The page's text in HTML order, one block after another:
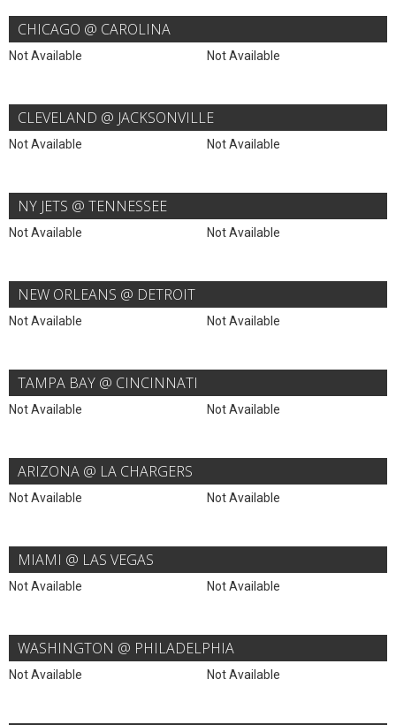
CHICAGO @ CAROLINA
Not Available Not Available
CLEVELAND @ JACKSONVILLE
Not Available Not Available
NY JETS @ TENNESSEE
Not Available Not Available
NEW ORLEANS @ DETROIT
Not Available Not Available
TAMPA BAY @ CINCINNATI
Not Available Not Available
ARIZONA @ LA CHARGERS
Not Available Not Available
MIAMI @ LAS VEGAS
Not Available Not Available
WASHINGTON @ PHILADELPHIA
Not Available Not Available